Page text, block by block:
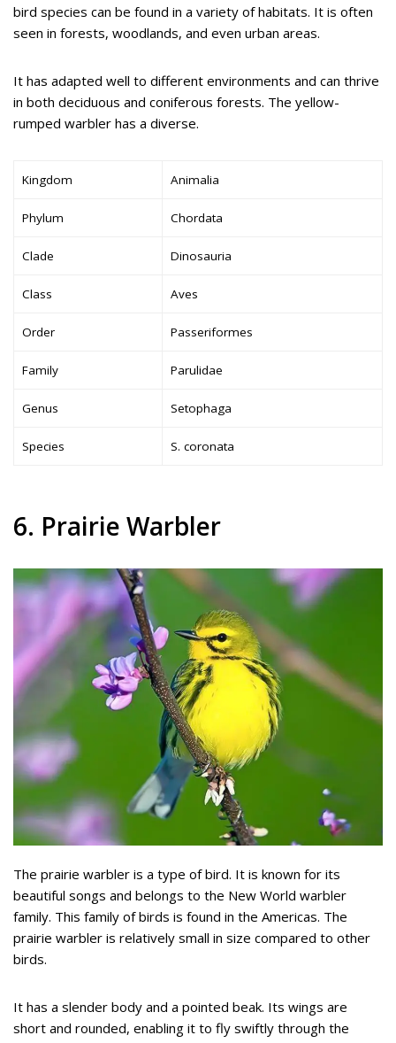
bird species can be found in a variety of habitats. It is often
seen in forests, woodlands, and even urban areas.
It has adapted well to different environments and can thrive
in both deciduous and coniferous forests. The yellow-
rumped warbler has a diverse.
Kingdom Animalia
Phylum Chordata
Clade Dinosauria
Class Aves
Order Passeriformes
Family Parulidae
Genus Setophaga
Species S. coronata
6. Prairie Warbler
The prairie warbler is a type of bird. It is known for its
beautiful songs and belongs to the New World warbler
family. This family of birds is found in the Americas. The
prairie warbler is relatively small in size compared to other
birds.
It has a slender body and a pointed beak. Its wings are
short and rounded, enabling it to fly swiftly through the